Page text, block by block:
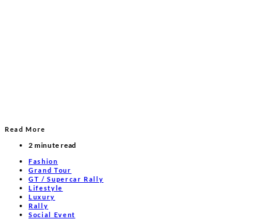
Read More
2 minute read
Fashion
Grand Tour
GT / Supercar Rally
Lifestyle
Luxury
Rally
Social Event